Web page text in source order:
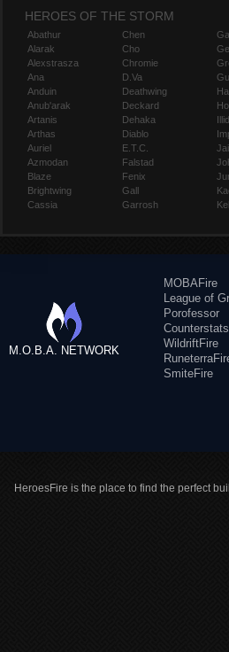
HEROES OF THE STORM
Abathur
Alarak
Alexstrasza
Ana
Anduin
Anub'arak
Artanis
Arthas
Auriel
Azmodan
Blaze
Brightwing
Cassia
Chen
Cho
Chromie
D.Va
Deathwing
Deckard
Dehaka
Diablo
E.T.C.
Falstad
Fenix
Gall
Garrosh
M.O.B.A. NETWORK
MOBAFire
League of
Porofessor
Counterstats
WildriftFire
SmiteFire
HeroesFire is the place to find the perfect